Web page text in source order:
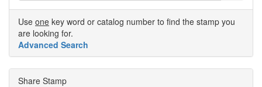
Use one key word or catalog number to find the stamp you
are looking for.
Advanced Search
Share Stamp